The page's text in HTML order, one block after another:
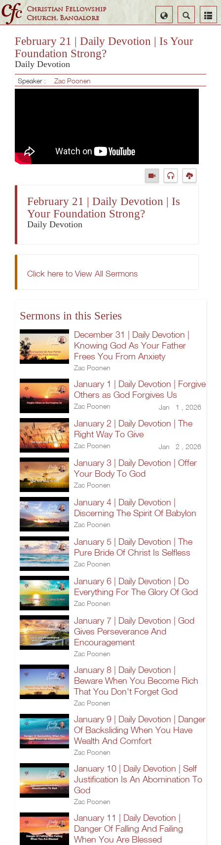
Christian Fellowship
Church, Bangalore
Search
Select
Language
February 21 | Daily Devotion | Is Your
Foundation Strong?
Daily Devotion
Speaker : Zac Poonen
February 21 | Daily Devotion | Is
Your Foundation Strong?
Daily Devotion
Click here to View All Sermons
Sermons in this Series
December 31 | Daily Devotion |
Knowing God As Your Father
Frees You From Anxiety
Zac Poonen
January 1 | Daily Devotion | Forgive
Others as God Forgives Us
Zac Poonen Jan 1 , 2026
January 2 | Daily Devotion | The
Right Way To Give
Zac Poonen Jan 2 , 2026
January 3 | Daily Devotion | Offer
Your Body To God
Zac Poonen
January 4 | Daily Devotion |
Discerning The Spirit Of Babylon
Zac Poonen
January 5 | Daily Devotion | The
Pure Bride Of Christ Is Selfless
Zac Poonen
January 6 | Daily Devotion | Do
Everything For The Glory Of God
Zac Poonen
January 7 | Daily Devotion | God
Gives Perseverance And
Encouragement
Zac Poonen
January 8 | Daily Devotion |
Beware When You Become Rich
That You Don't Forget God
Zac Poonen
January 9 | Daily Devotion | Danger
Of Backsliding When You Have
Wealth And Comfort
Zac Poonen
January 10 | Daily Devotion | Self
Justification Is An Abomination To
God
Zac Poonen
January 11 | Daily Devotion |
Danger Of Falling And Failing
When You Are Blessed